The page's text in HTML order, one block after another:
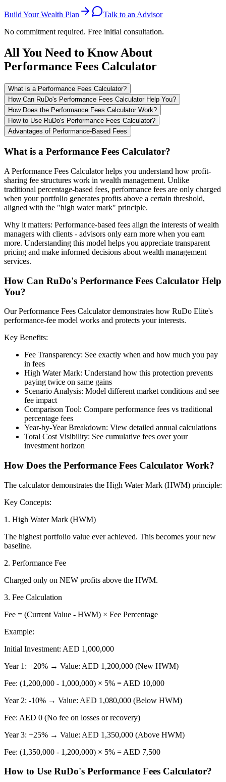
Build Your Wealth Plan
Talk to an Advisor
No commitment required. Free initial consultation.
All You Need to Know About
Performance Fees Calculator
What is a Performance Fees Calculator?
How Can RuDo's Performance Fees Calculator Help You?
How Does the Performance Fees Calculator Work?
How to Use RuDo's Performance Fees Calculator?
Advantages of Performance-Based Fees
What is a Performance Fees Calculator?
A Performance Fees Calculator helps you understand how profit-
sharing fee structures work in wealth management. Unlike
traditional percentage-based fees, performance fees are only charged
when your portfolio generates profits above a certain threshold,
aligned with the "high water mark" principle.
Why it matters: Performance-based fees align the interests of wealth
managers with clients - advisors only earn more when you earn
more. Understanding this model helps you appreciate transparent
pricing and make informed decisions about wealth management
services.
How Can RuDo's Performance Fees Calculator Help
You?
Our Performance Fees Calculator demonstrates how RuDo Elite's
performance-fee model works and protects your interests.
Key Benefits:
Fee Transparency: See exactly when and how much you pay
in fees
High Water Mark: Understand how this protection prevents
paying twice on same gains
Scenario Analysis: Model different market conditions and see
fee impact
Comparison Tool: Compare performance fees vs traditional
percentage fees
Year-by-Year Breakdown: View detailed annual calculations
Total Cost Visibility: See cumulative fees over your
investment horizon
How Does the Performance Fees Calculator Work?
The calculator demonstrates the High Water Mark (HWM) principle:
Key Concepts:
1. High Water Mark (HWM)
The highest portfolio value ever achieved. This becomes your new
baseline.
2. Performance Fee
Charged only on NEW profits above the HWM.
3. Fee Calculation
Fee = (Current Value - HWM) × Fee Percentage
Example:
Initial Investment: AED 1,000,000
Year 1: +20% → Value: AED 1,200,000 (New HWM)
Fee: (1,200,000 - 1,000,000) × 5% = AED 10,000
Year 2: -10% → Value: AED 1,080,000 (Below HWM)
Fee: AED 0 (No fee on losses or recovery)
Year 3: +25% → Value: AED 1,350,000 (Above HWM)
Fee: (1,350,000 - 1,200,000) × 5% = AED 7,500
How to Use RuDo's Performance Fees Calculator?